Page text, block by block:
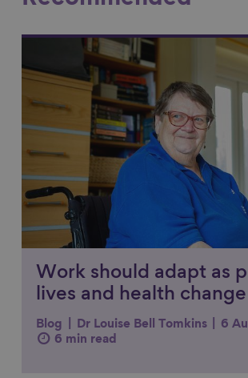
Link to content
Work should adapt as
lives and health change
Blog Dr Louise Bell Tomkins 6
6 min read